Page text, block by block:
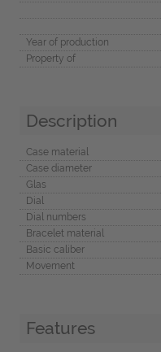
Year of production
Property of
Description
Case material
Case diameter
Glas
Dial
Dial numbers
Bracelet material
Basic caliber
Movement
Features